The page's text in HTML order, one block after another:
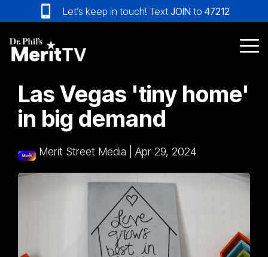
to
the
main
content.
Let’s keep in touch! Text JOIN to 47212
Las Vegas 'tiny home'
in big demand
Merit Street Media Apr 29, 2024